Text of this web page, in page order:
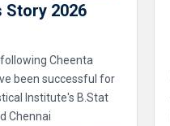
Story 2026
following Cheenta
been successful for
Institute's B.Stat
Chennai